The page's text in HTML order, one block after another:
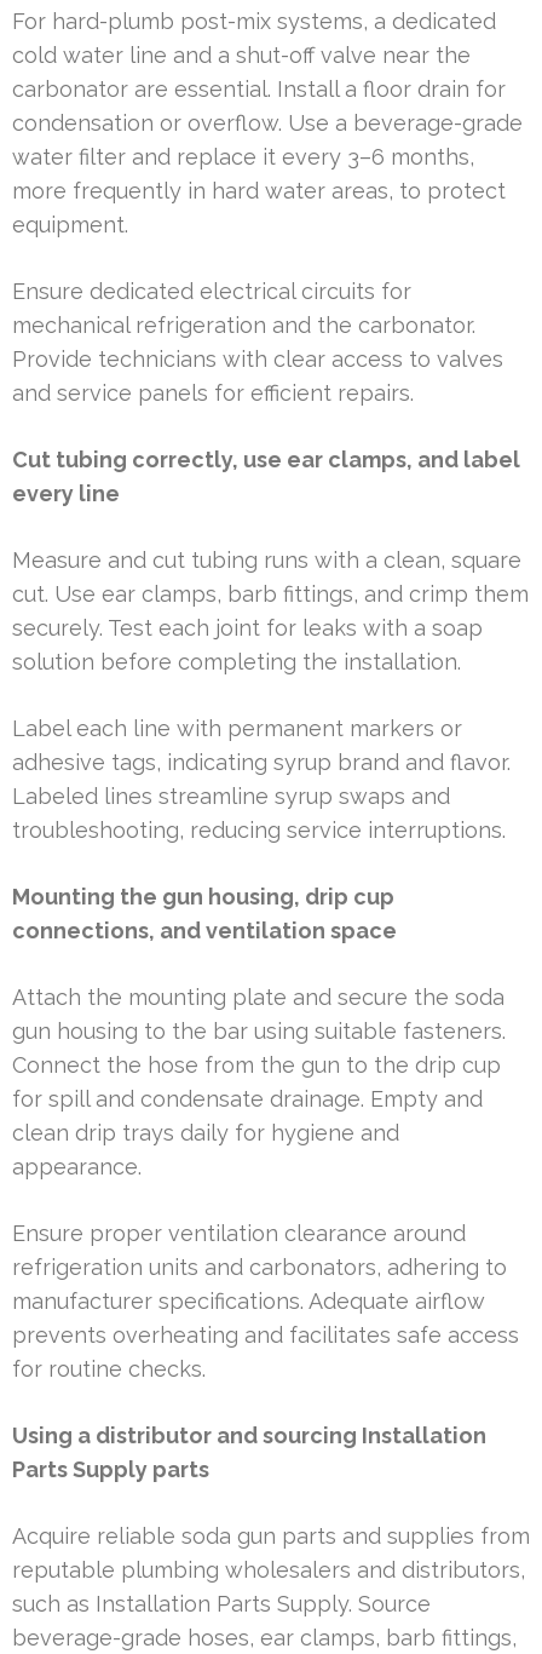
For hard-plumb post-mix systems, a dedicated
cold water line and a shut-off valve near the
carbonator are essential. Install a floor drain for
condensation or overflow. Use a beverage-grade
water filter and replace it every 3–6 months,
more frequently in hard water areas, to protect
equipment.
Ensure dedicated electrical circuits for
mechanical refrigeration and the carbonator.
Provide technicians with clear access to valves
and service panels for efficient repairs.
Cut tubing correctly, use ear clamps, and label
every line
Measure and cut tubing runs with a clean, square
cut. Use ear clamps, barb fittings, and crimp them
securely. Test each joint for leaks with a soap
solution before completing the installation.
Label each line with permanent markers or
adhesive tags, indicating syrup brand and flavor.
Labeled lines streamline syrup swaps and
troubleshooting, reducing service interruptions.
Mounting the gun housing, drip cup
connections, and ventilation space
Attach the mounting plate and secure the soda
gun housing to the bar using suitable fasteners.
Connect the hose from the gun to the drip cup
for spill and condensate drainage. Empty and
clean drip trays daily for hygiene and
appearance.
Ensure proper ventilation clearance around
refrigeration units and carbonators, adhering to
manufacturer specifications. Adequate airflow
prevents overheating and facilitates safe access
for routine checks.
Using a distributor and sourcing Installation
Parts Supply parts
Acquire reliable soda gun parts and supplies from
reputable plumbing wholesalers and distributors,
such as Installation Parts Supply. Source
beverage-grade hoses, ear clamps, barb fittings,